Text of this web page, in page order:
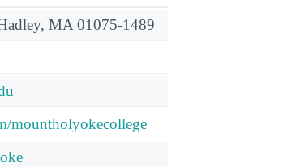
MA 01075-1489
mountholyokecollege